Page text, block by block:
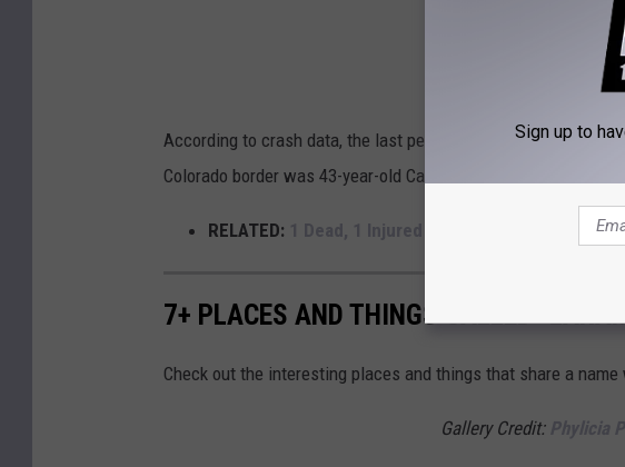
According to crash data, the last person to die in a crash on
Colorado border was 43-year-old California resident Ken Nam
RELATED: 1 Dead, 1 Injured After Sports Car, Pickup
7+ PLACES AND THINGS CALLED
Check out the interesting places and things that share a name
Gallery Credit: Phylicia
Sign up to